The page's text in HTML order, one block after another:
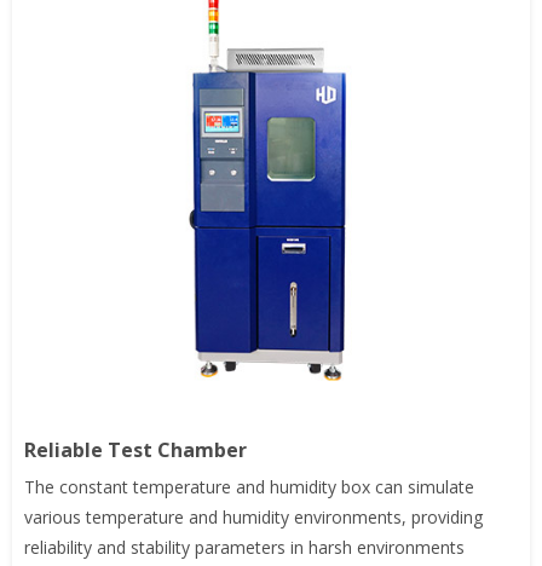
Reliable Test Chamber
The constant temperature and humidity box can simulate
various temperature and humidity environments, providing
reliability and stability parameters in harsh environments